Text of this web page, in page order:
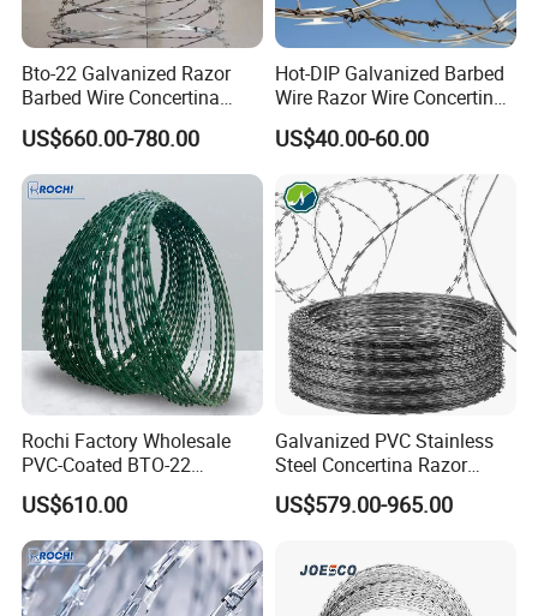
1.material
:hot galvanized steel wire 2.5mm and hot galvanized
Bto-22 Galvanized Razor
Barbed Wire Concertina
Type for Farm Security
Fence
US$660.00-780.00
Hot-DIP Galvanized Barbed
Wire Razor Wire Concertina
Steel Protect Fence Sharped
Spikes
US$40.00-60.00
Rochi Factory Wholesale
PVC-Coated BTO-22
Concertina Razor Barbed
Wire 450mm for Farm
Fence
US$610.00
Galvanized PVC Stainless
Steel Concertina Razor
Barbed Wire Bto-16 18 22
60 Cbt-65 Fencing Wire
US$579.00-965.00